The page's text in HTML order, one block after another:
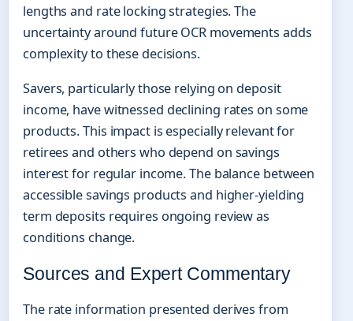
lengths and rate locking strategies. The
uncertainty around future OCR movements adds
complexity to these decisions.
Savers, particularly those relying on deposit
income, have witnessed declining rates on some
products. This impact is especially relevant for
retirees and others who depend on savings
interest for regular income. The balance between
accessible savings products and higher-yielding
term deposits requires ongoing review as
conditions change.
Sources and Expert Commentary
The rate information presented derives from